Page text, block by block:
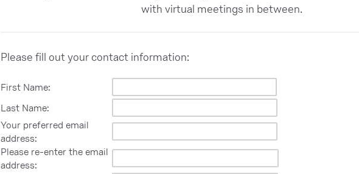
with virtual meetings in between.
Please fill out your contact information:
First Name:
Last Name:
Your preferred email
address:
Please re-enter the email
address: